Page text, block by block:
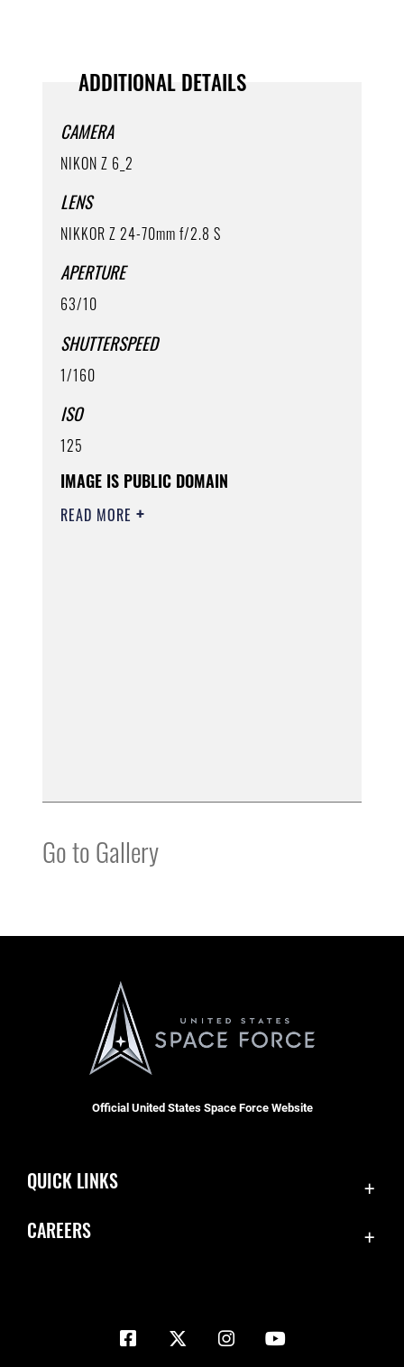
ADDITIONAL DETAILS
CAMERA
NIKON Z 6_2
LENS
NIKKOR Z 24-70mm f/2.8 S
APERTURE
63/10
SHUTTERSPEED
1/160
ISO
125
IMAGE IS PUBLIC DOMAIN
READ MORE
Go to Gallery
Official United States Space Force Website
QUICK LINKS
Inspector General
CAREERS